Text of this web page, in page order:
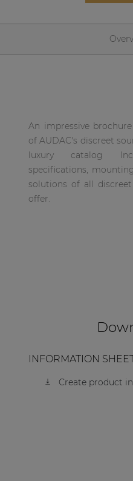
An impressive
of AUDAC's discreet
luxury catalog
specifications,
solutions of all
offer.
INFORMATION
Create product
Network sound &
Transformers
By solution
Performance Sound
Premium Sound